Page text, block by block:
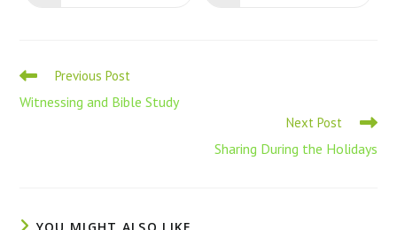
Previous Post
Witnessing and Bible Study
Next Post
Sharing During the Holidays